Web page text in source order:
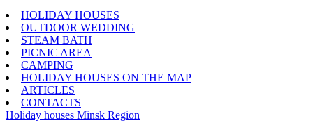
HOLIDAY HOUSES
OUTDOOR WEDDING
STEAM BATH
PICNIC AREA
CAMPING
HOLIDAY HOUSES ON THE MAP
ARTICLES
CONTACTS
Holiday houses Minsk Region